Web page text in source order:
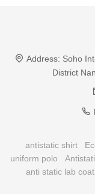
Address: Soho
District
antistatic shirt
uniform polo
anti static lab coat